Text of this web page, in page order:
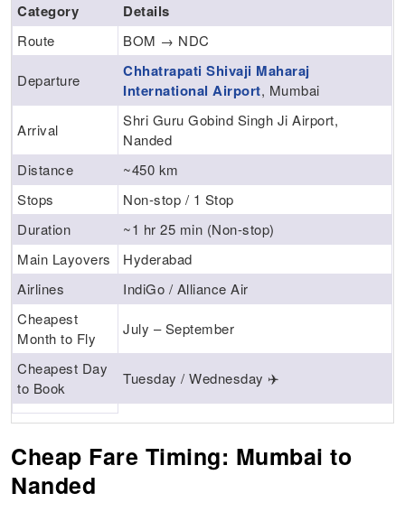
Category Details
Route BOM → NDC
Departure
Chhatrapati Shivaji Maharaj
International Airport, Mumbai
Arrival
Shri Guru Gobind Singh Ji Airport,
Nanded
Distance
~450 km
Stops
Non-stop / 1 Stop
Duration
~1 hr 25 min (Non-stop)
Main Layovers
Hyderabad
Airlines
IndiGo / Alliance Air
Cheapest
Month to Fly
July – September
Cheapest Day
to Book
Tuesday / Wednesday ✈️
Cheap Fare Timing: Mumbai to
Nanded